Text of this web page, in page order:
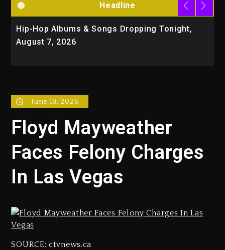
Headline
Hip-Hop Albums & Songs Dropping Tonight,
August 7, 2026
June 18, 2026
Floyd Mayweather
Faces Felony Charges
In Las Vegas
SOURCE: ctvnews.ca